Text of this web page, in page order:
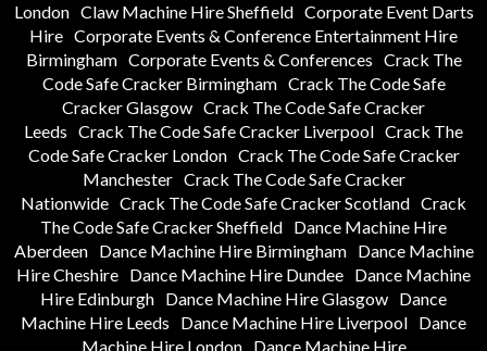
London Claw Machine Hire Sheffield Corporate Event Darts
Hire Corporate Events & Conference Entertainment Hire
Birmingham Corporate Events & Conferences Crack The
Code Safe Cracker Birmingham Crack The Code Safe
Cracker Glasgow Crack The Code Safe Cracker
Leeds Crack The Code Safe Cracker Liverpool Crack The
Code Safe Cracker London Crack The Code Safe Cracker
Manchester Crack The Code Safe Cracker
Nationwide Crack The Code Safe Cracker Scotland Crack
The Code Safe Cracker Sheffield Dance Machine Hire
Aberdeen
Dance Machine Hire Birmingham
Dance Machine
Hire Cheshire Dance Machine Hire Dundee Dance Machine
Hire Edinburgh Dance Machine Hire Glasgow Dance
Machine Hire Leeds
Dance Machine Hire Liverpool Dance
Machine Hire London
Dance Machine Hire